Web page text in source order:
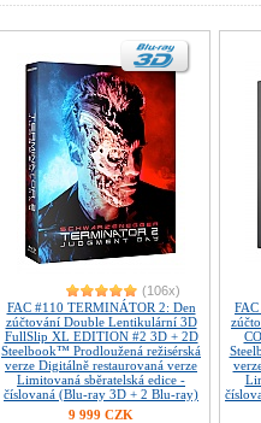
(106x)
FAC #110 TERMINÁTOR 2: Den
zúčtování Double Lentikulární 3D
FullSlip XL EDITION #2 3D + 2D
Steelbook™ Prodloužená režisérská
verze Digitálně restaurovaná verze
Limitovaná sběratelská edice -
číslovaná (Blu-ray 3D + 2 Blu-ray)
9 999 CZK